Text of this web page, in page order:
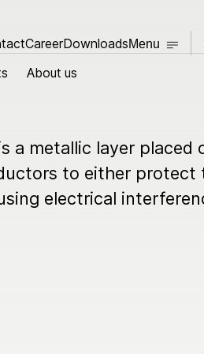
CareerDownloadsMenu
About us
ContactCareerDownloads
About us
Products
a metallic layer placed
to either protect
electrical